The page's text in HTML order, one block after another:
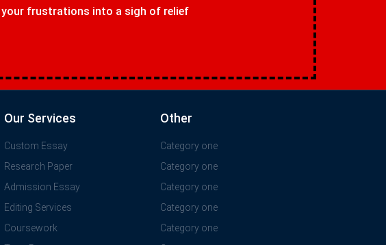
your frustrations into a sigh of relief
Our Services
Custom Essay
Research Paper
Admission Essay
Editing Services
Coursework
Other
Category one
Category one
Category one
Category one
Category one